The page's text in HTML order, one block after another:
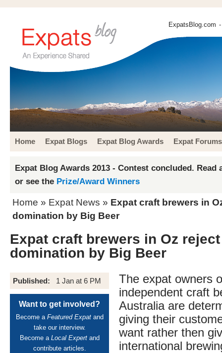
ExpatsBlog.com
Home Expat Blogs Expat Blog Awards Expat Forums
Expat Blog Awards 2013 - Contest concluded. Read
or see the Prize/Award Winners
Home » Expat News » Expat craft brewers in
domination by Big Beer
Expat craft brewers in Oz
domination by Big Beer
Published: 1 Jan at 6 PM
Want to get involved?
Become a Featured Expatand
take our interview.
Become a Local Expertand
contribute articles.
The expat owners
independent craft
Australia are
giving their
want rather then
international